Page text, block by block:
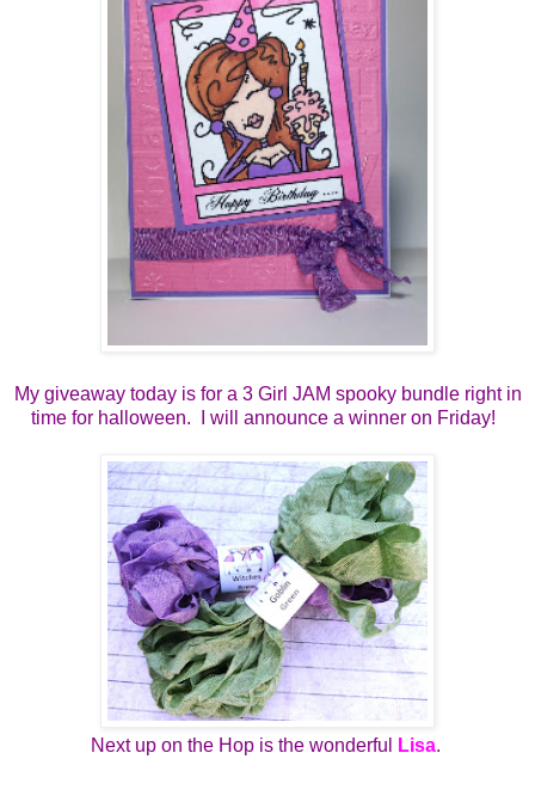
My giveaway today is for a 3 Girl JAM spooky bundle right in
time for halloween. I will announce a winner on Friday!
Next up on the Hop is the wonderful Lisa.